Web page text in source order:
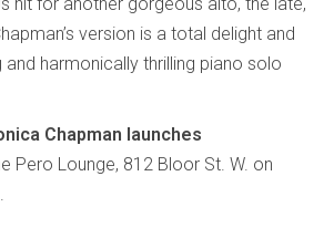
version is a total delight and
harmonically thrilling piano solo
Chapman launches
Pero Lounge, 812 Bloor St. W. on